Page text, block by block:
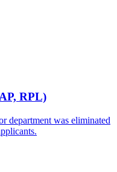
RPL)
department was eliminated